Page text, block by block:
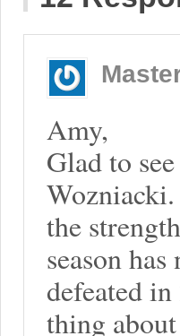
Amy,
Glad to
the
season
defeated
thing